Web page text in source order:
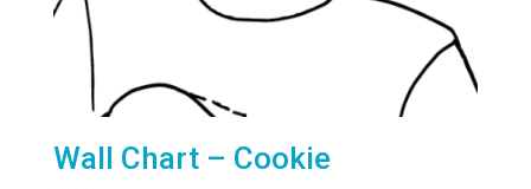
Wall Chart – Cookie